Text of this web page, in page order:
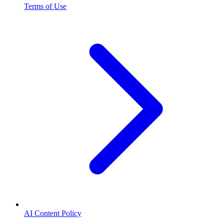
Terms of Use
AI Content Policy